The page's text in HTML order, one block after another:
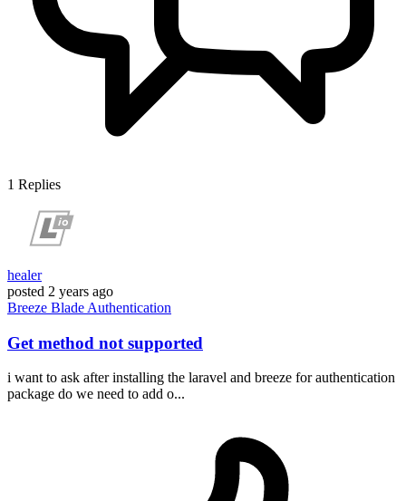
1 Replies
healer
posted 2 years ago
Breeze Blade Authentication
Get method not supported
i want to ask after installing the laravel and breeze for authentication
package do we need to add o...